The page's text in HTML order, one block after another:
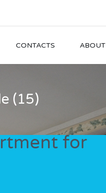
CONTACTS ABOUT
(15)
for